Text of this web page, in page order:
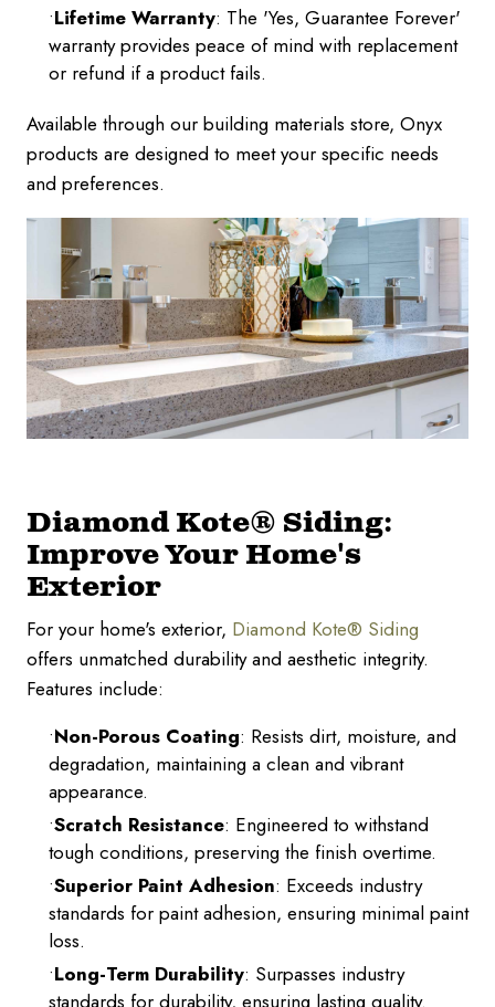
Lifetime Warranty: The 'Yes, Guarantee Forever'
warranty provides peace of mind with replacement
or refund if a product fails.
Available through our building materials store, Onyx
products are designed to meet your specific needs
and preferences.
Diamond Kote® Siding:
Improve Your Home's
Exterior
For your home's exterior, Diamond Kote® Siding
offers unmatched durability and aesthetic integrity.
Features include:
Non-Porous Coating: Resists dirt, moisture, and
degradation, maintaining a clean and vibrant
appearance.
Scratch Resistance: Engineered to withstand
tough conditions, preserving the finish overtime.
Superior Paint Adhesion: Exceeds industry
standards for paint adhesion, ensuring minimal paint
loss.
Long-Term Durability: Surpasses industry